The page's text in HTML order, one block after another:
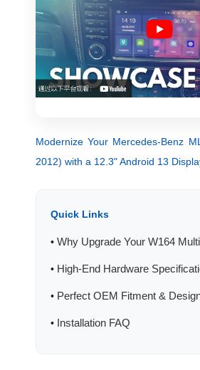
Modernize Your Mercedes-Benz
2012) with a 12.3" Android 13
Quick Links
• Why Upgrade Your W164
• High-End Hardware
• Perfect OEM Fitment &
• Installation FAQ